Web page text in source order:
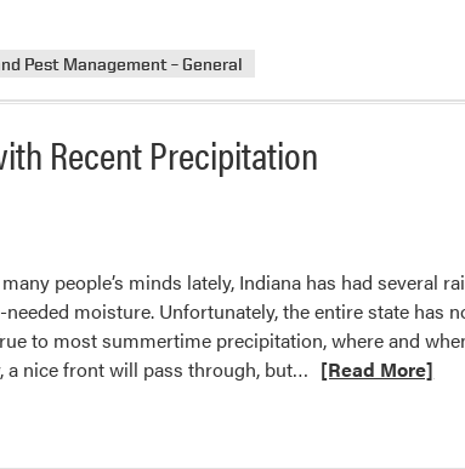
Early
Pest Management – General
Recent Precipitation
people’s minds lately, Indiana has had several
moisture. Unfortunately, the entire state has
to most summertime precipitation, where and
a nice front will pass through, but… Read
[Read More]